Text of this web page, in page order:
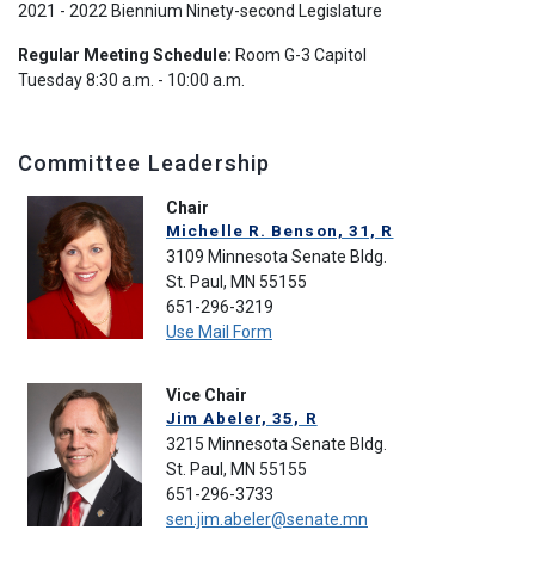
2021 - 2022 Biennium Ninety-second Legislature
Regular Meeting Schedule: Room G-3 Capitol
Tuesday 8:30 a.m. - 10:00 a.m.
Committee Leadership
Chair
Michelle R. Benson, 31, R
3109 Minnesota Senate Bldg.
St. Paul, MN 55155
651-296-3219
Use Mail Form
Vice Chair
Jim Abeler, 35, R
3215 Minnesota Senate Bldg.
St. Paul, MN 55155
651-296-3733
sen.jim.abeler@senate.mn